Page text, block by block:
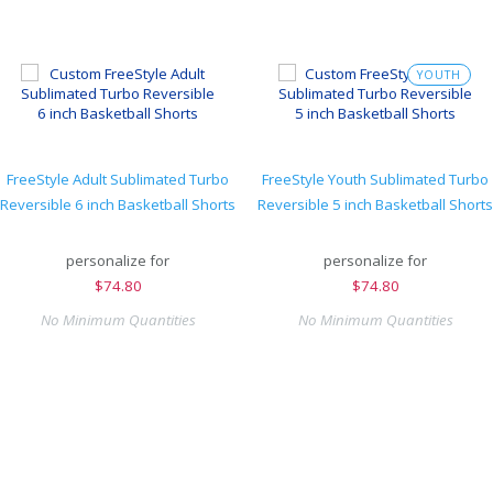
FreeStyle Adult Sublimated Turbo
Reversible 6 inch Basketball Shorts
personalize for
$74.80
No Minimum Quantities
YOUTH
FreeStyle Youth Sublimated Turbo
Reversible 5 inch Basketball Shorts
personalize for
$74.80
No Minimum Quantities